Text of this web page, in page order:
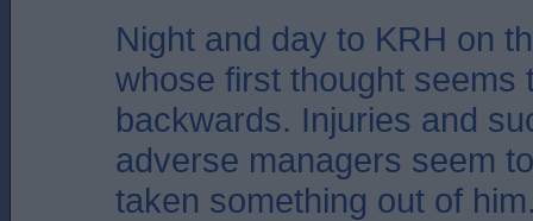
Night and day to KRH on
whose first thought seems
backwards. Injuries and
adverse managers seem
taken something out of